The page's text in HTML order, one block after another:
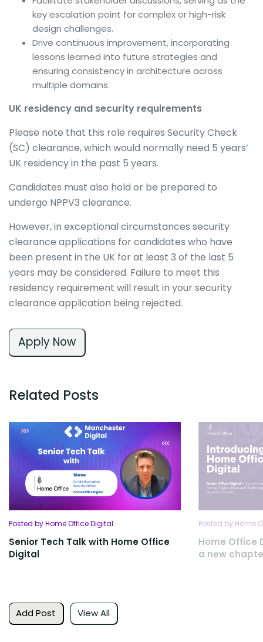
key escalation point for complex or high-risk
design challenges.
Drive continuous improvement, incorporating
lessons learned into future strategies and
ensuring consistency in architecture across
multiple domains.
UK residency and security requirements
Please note that this role requires Security Check
(SC) clearance, which would normally need 5 years’
UK residency in the past 5 years.
Candidates must also hold or be prepared to
undergo NPPV3 clearance.
However, in exceptional circumstances security
clearance applications for candidates who have
been present in the UK for at least 3 of the last 5
years may be considered. Failure to meet this
residency requirement will result in your security
clearance application being rejected.
Apply Now
Related Posts
Add Post View All
Posted by Home Office Digital
Senior Tech Talk with Home Office
Digital
Posted by Home
Home Office
a new